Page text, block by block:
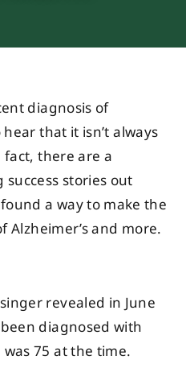
diagnosis of
that it isn’t always
there are a
stories out
a way to make the
Alzheimer’s and more.
revealed in June
diagnosed with
was 75 at the time.